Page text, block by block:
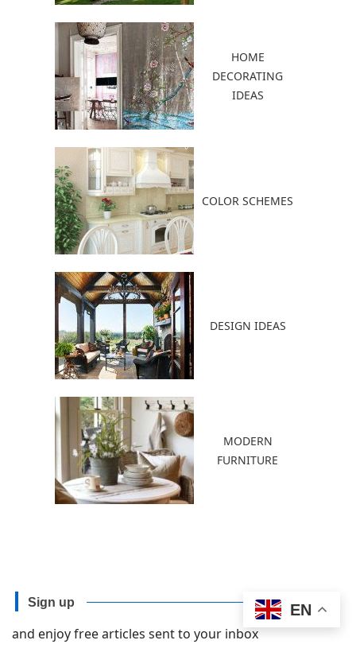
HOME
DECORATING
IDEAS
COLOR SCHEMES
DESIGN IDEAS
MODERN
FURNITURE
Sign up
and enjoy free articles sent to your inbox
EN